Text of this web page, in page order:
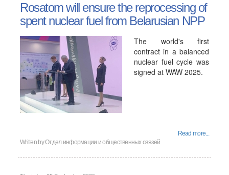
Rosatom will ensure the reprocessing of
spent nuclear fuel from Belarusian NPP
The world's first
contract in a balanced
nuclear fuel cycle was
signed at WAW 2025.
Read more...
Written byОтдел информации и общественных связей